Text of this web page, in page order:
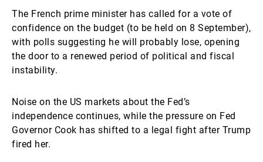
The French prime minister has called for a vote of
confidence on the budget (to be held on 8 September),
with polls suggesting he will probably lose, opening
the door to a renewed period of political and fiscal
instability.
Noise on the US markets about the Fed’s
independence continues, while the pressure on Fed
Governor Cook has shifted to a legal fight after Trump
fired her.